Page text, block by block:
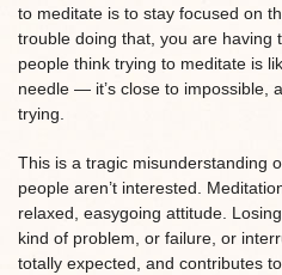
to meditate is to stay focused on
trouble doing that, you are having
people think trying to meditate is
needle — it’s close to impossible,
trying.
This is a tragic misunderstanding
people aren’t interested.
relaxed, easygoing attitude.
kind of problem, or failure, or
totally expected, and contributes